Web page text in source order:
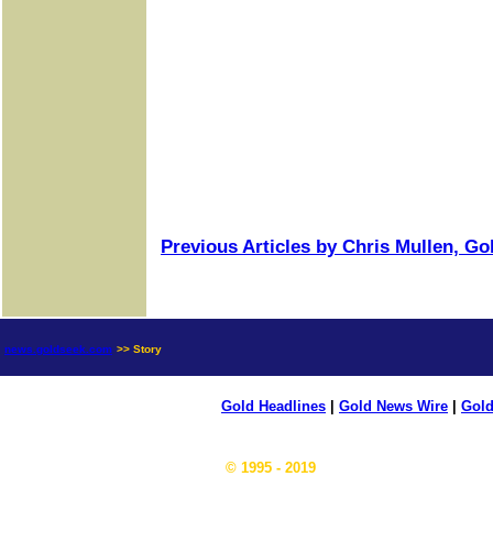
Previous Articles by Chris Mullen,
news.goldseek.com >> Story
Gold Headlines Gold News Wire
© 1995 - 2019